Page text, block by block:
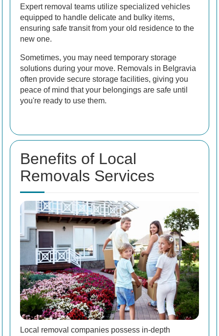
Expert removal teams utilize specialized vehicles
equipped to handle delicate and bulky items,
ensuring safe transit from your old residence to the
new one.
Sometimes, you may need temporary storage
solutions during your move. Removals in Belgravia
often provide secure storage facilities, giving you
peace of mind that your belongings are safe until
you're ready to use them.
Benefits of Local
Removals Services
Local removal companies possess in-depth